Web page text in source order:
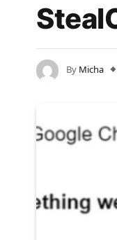
By Micha